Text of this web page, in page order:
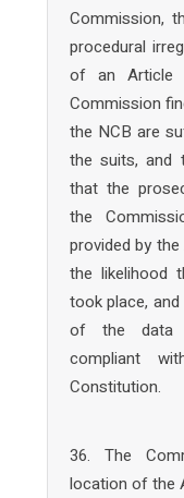
Commission,
procedural
of an Article
Commission
the NCB are
the suits, and
that the
the
provided by
the likelihood
took place,
of the data
compliant
Constitution.
36. The
location of the